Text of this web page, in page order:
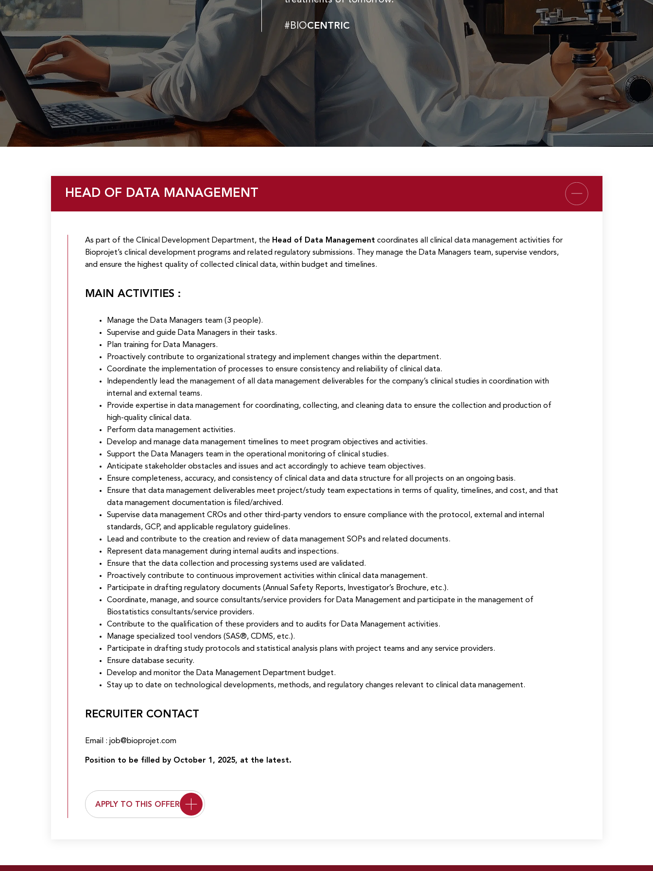
REMODULIN®
TIORFAN®
TIORFANOR®
WAKIX®
u
#BIOCENTRIC
HEAD OF DATA MANAGEMENT
As part of the Clinical Development Department, the Head of Data Management coordinates all clinical data management activities for
Bioprojet’s clinical development programs and related regulatory submissions. They manage the Data Managers team, supervise vendors,
and ensure the highest quality of collected clinical data, within budget and timelines.
MAIN ACTIVITIES :
Manage the Data Managers team (3 people).
Supervise and guide Data Managers in their tasks.
Plan training for Data Managers.
Proactively contribute to organizational strategy and implement changes within the department.
Coordinate the implementation of processes to ensure consistency and reliability of clinical data.
Independently lead the management of all data management deliverables for the company’s clinical studies in coordination with
internal and external teams.
Provide expertise in data management for coordinating, collecting, and cleaning data to ensure the collection and production of
high-quality clinical data.
Perform data management activities.
Develop and manage data management timelines to meet program objectives and activities.
Support the Data Managers team in the operational monitoring of clinical studies.
Anticipate stakeholder obstacles and issues and act accordingly to achieve team objectives.
Ensure completeness, accuracy, and consistency of clinical data and data structure for all projects on an ongoing basis.
Ensure that data management deliverables meet project/study team expectations in terms of quality, timelines, and cost, and that
data management documentation is filed/archived.
Supervise data management CROs and other third-party vendors to ensure compliance with the protocol, external and internal
standards, GCP, and applicable regulatory guidelines.
Lead and contribute to the creation and review of data management SOPs and related documents.
Represent data management during internal audits and inspections.
Ensure that the data collection and processing systems used are validated.
Proactively contribute to continuous improvement activities within clinical data management.
Participate in drafting regulatory documents (Annual Safety Reports, Investigator’s Brochure, etc.).
Coordinate, manage, and source consultants/service providers for Data Management and participate in the management of
Biostatistics consultants/service providers.
Contribute to the qualification of these providers and to audits for Data Management activities.
Manage specialized tool vendors (SAS®, CDMS, etc.).
Participate in drafting study protocols and statistical analysis plans with project teams and any service providers.
Ensure database security.
Develop and monitor the Data Management Department budget.
Stay up to date on technological developments, methods, and regulatory changes relevant to clinical data management.
RECRUITER CONTACT
Email : job@bioprojet.com
Position to be filled by October 1, 2025, at the latest.
APPLY TO THIS OFFER